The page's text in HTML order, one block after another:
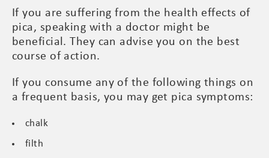
If you are suffering from the health effects of
pica, speaking with a doctor might be
beneficial. They can advise you on the best
course of action.
If you consume any of the following things on
a frequent basis, you may get pica symptoms:
chalk
filth